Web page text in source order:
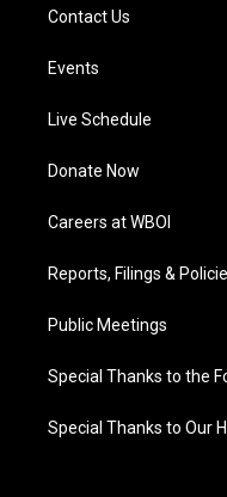
Contact Us
Events
Live Schedule
Donate Now
Careers at WBOI
Reports, Filings &
Public Meetings
Special Thanks to the
Special Thanks to Our